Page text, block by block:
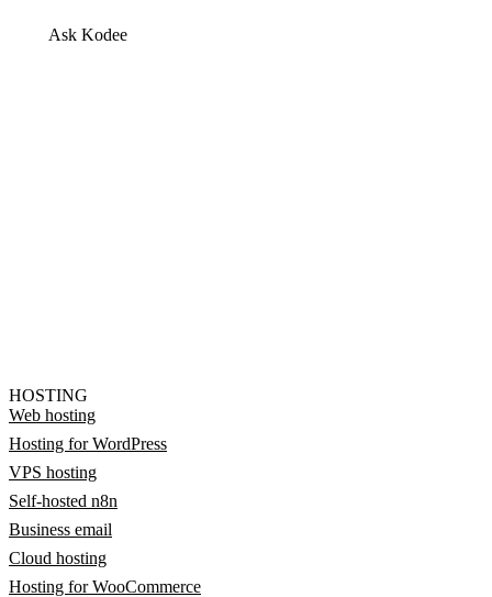
Ask Kodee
HOSTING
Web hosting
Hosting for WordPress
VPS hosting
Self-hosted n8n
Business email
Cloud hosting
Hosting for WooCommerce